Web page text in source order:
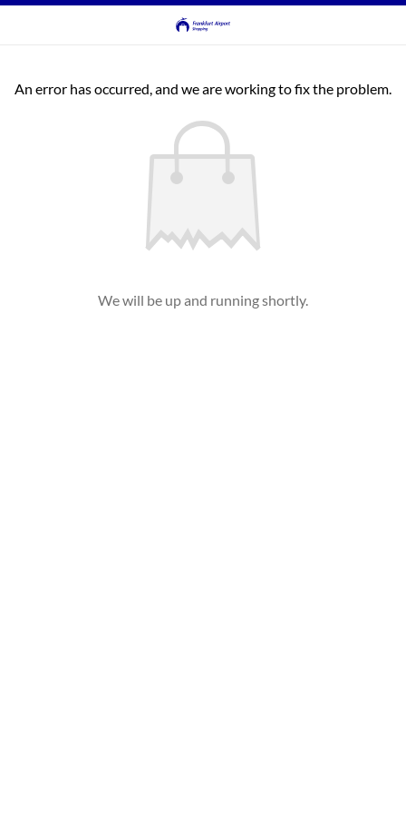
An error has occurred, and we are working to fix the problem.
We will be up and running shortly.